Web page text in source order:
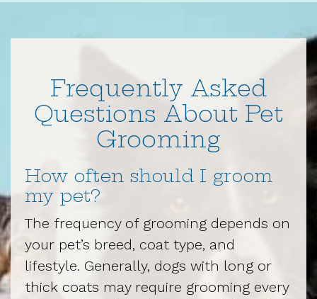
Frequently Asked
Questions About Pet
Grooming
How often should I groom
my pet?
The frequency of grooming depends on
your pet’s breed, coat type, and
lifestyle. Generally, dogs with long or
thick coats may require grooming every